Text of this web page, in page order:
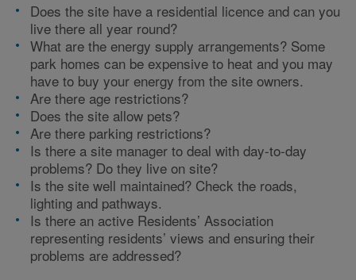
Does the site have a residential licence and can you
live there all year round?
What are the energy supply arrangements? Some
park homes can be expensive to heat and you may
have to buy your energy from the site owners.
Are there age restrictions?
Does the site allow pets?
Are there parking restrictions?
Is there a site manager to deal with day-to-day
problems? Do they live on site?
Is the site well maintained? Check the roads,
lighting and pathways.
Is there an active Residents’ Association
representing residents’ views and ensuring their
problems are addressed?